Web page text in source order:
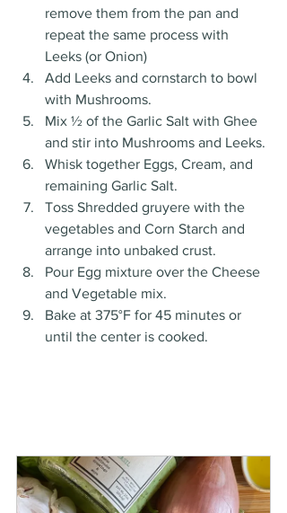
remove them from the pan and
repeat the same process with
Leeks (or Onion)
Add Leeks and cornstarch to bowl
with Mushrooms.
Mix ½ of the Garlic Salt with Ghee
and stir into Mushrooms and Leeks.
Whisk together Eggs, Cream, and
remaining Garlic Salt.
Toss Shredded gruyere with the
vegetables and Corn Starch and
arrange into unbaked crust.
Pour Egg mixture over the Cheese
and Vegetable mix.
Bake at 375°F for 45 minutes or
until the center is cooked.